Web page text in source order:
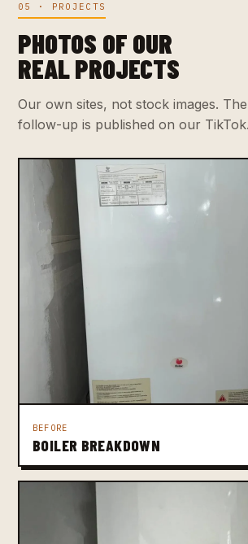
05 · PROJECTS
PHOTOS OF OUR
REAL PROJECTS
Our own sites, not stock images.
follow-up is published on our TikTok.
BEFORE
BOILER BREAKDOWN